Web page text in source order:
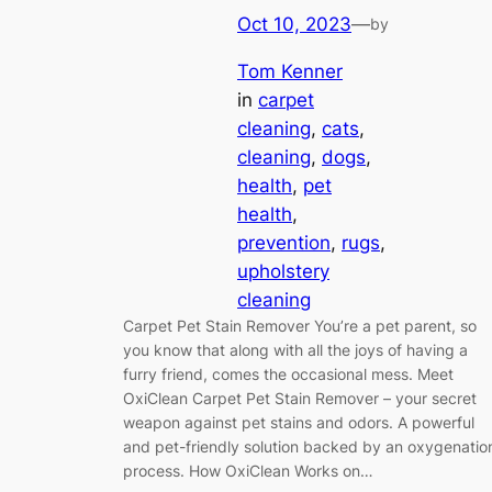
Oct 10, 2023—by
Tom Kenner
in carpet
cleaning, cats
cleaning, dogs
health, pet
health
prevention, rugs
upholstery
cleaning
Carpet Pet Stain Remover You’re a pet parent, so
you know that along with all the joys of having a
furry friend, comes the occasional mess. Meet
OxiClean Carpet Pet Stain Remover – your secret
weapon against pet stains and odors. A powerful
and pet-friendly solution backed by an
process. How OxiClean Works on…